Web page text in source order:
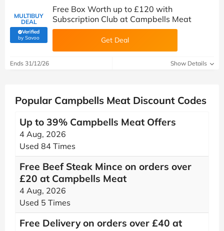
MULTIBUY
DEAL
Verified
by Savoo(verified by Savoo deals team)
Free Box Worth up to £120 with
Subscription Club at Campbells Meat
Get Deal
Ends 31/12/26 Show Details
Popular Campbells Meat Discount Codes
Up to 39% Campbells Meat Offers
4 Aug, 2026
Used 84 Times
Free Beef Steak Mince on orders over
£20 at Campbells Meat
4 Aug, 2026
Used 5 Times
Free Delivery on orders over £40 at